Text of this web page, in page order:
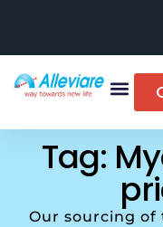
Tag:
Our sourcing of